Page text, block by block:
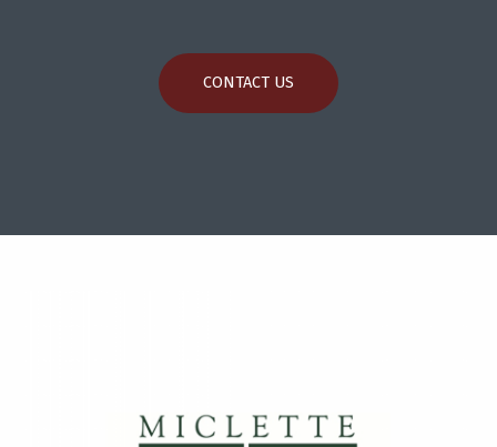
CONTACT US